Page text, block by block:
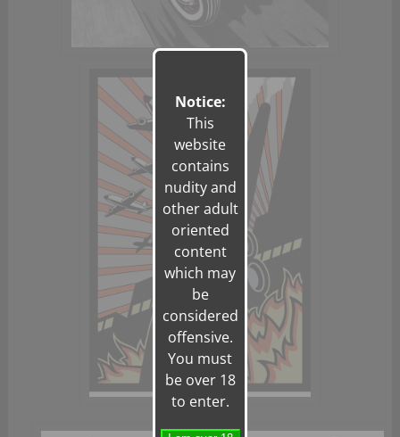
Notice:
This
website
contains
nudity and
other adult
oriented
content
which may
be
considered
offensive.
You must
be over 18
to enter.